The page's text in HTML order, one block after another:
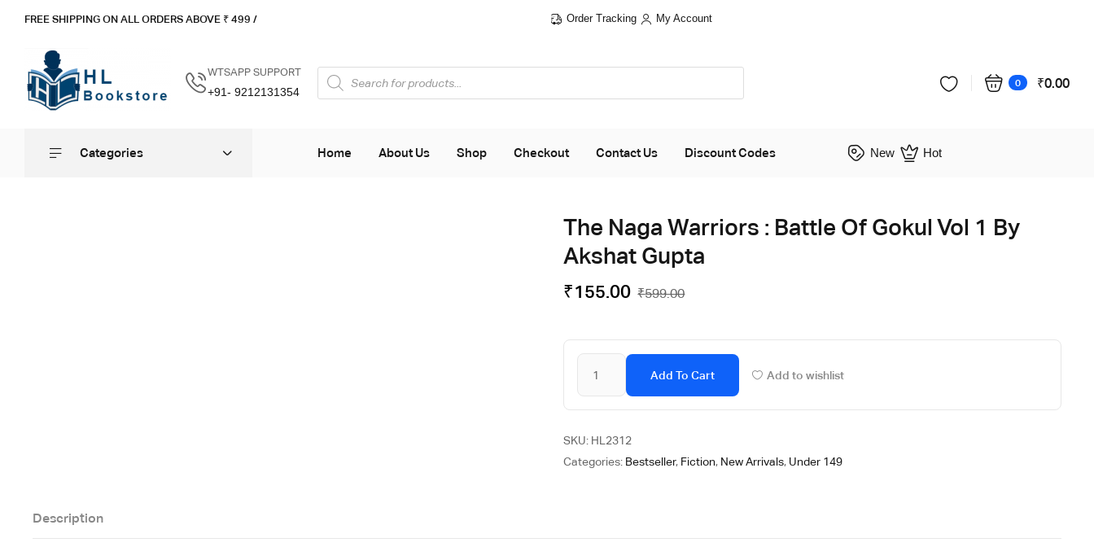
FREE SHIPPING ON ALL ORDERS ABOVE ₹ 499 / Order Tracking My Account
WTSAPP SUPPORT
+91- 9212131354
0 ₹0.00
Categories Home About Us Shop Checkout Contact Us Discount Codes New Hot
The Naga Warriors : Battle Of Gokul Vol 1 By
Akshat Gupta
₹599.00
₹155.00
Add To Cart Add to wishlist
SKU: HL2312
Categories: Bestseller, Fiction, New Arrivals, Under 149
Description
Flat ₹100 OFF On ₹999 - Flat ₹250 OFF On ₹1999